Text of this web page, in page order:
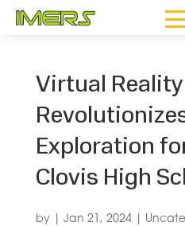
Virtual Reality
Exploration
Clovis High
by Jan 21, 2024|